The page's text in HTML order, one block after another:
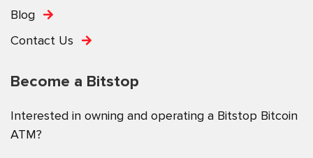
Blog
Contact Us
Become a Bitstop
Interested in owning and operating a Bitstop Bitcoin
ATM?